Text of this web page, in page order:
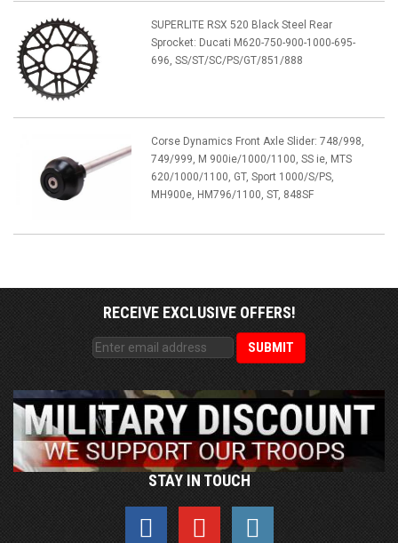
SUPERLITE RSX 520 Black Steel Rear
Sprocket: Ducati M620-750-900-1000-695-
696, SS/ST/SC/PS/GT/851/888
Corse Dynamics Front Axle Slider: 748/998,
749/999, M 900ie/1000/1100, SS ie, MTS
620/1000/1100, GT, Sport 1000/S/PS,
MH900e, HM796/1100, ST, 848SF
RECEIVE EXCLUSIVE OFFERS!
STAY IN TOUCH